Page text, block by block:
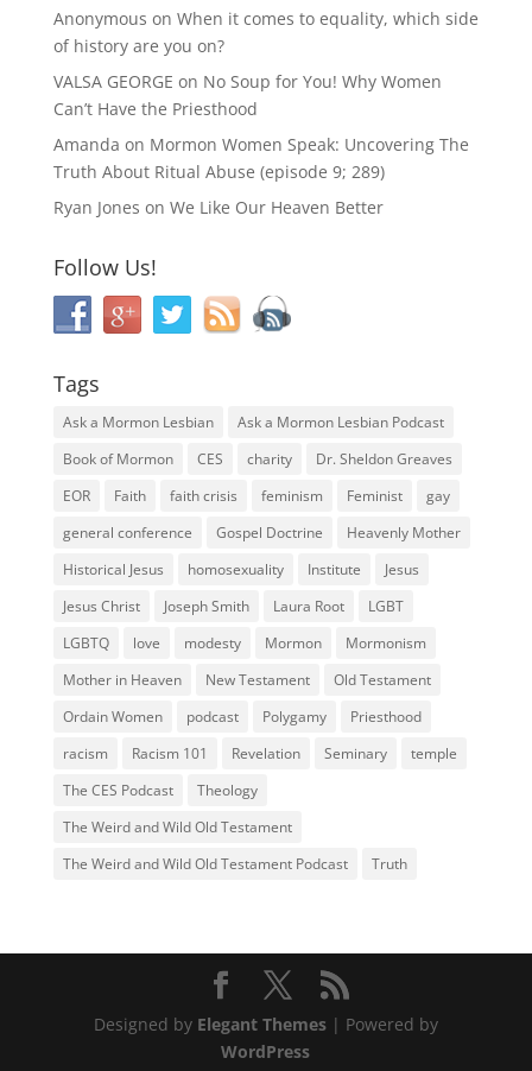
Anonymous on When it comes to equality, which side
of history are you on?
VALSA GEORGE on No Soup for You! Why Women
Can’t Have the Priesthood
Amanda on Mormon Women Speak: Uncovering The
Truth About Ritual Abuse (episode 9; 289)
Ryan Jones on We Like Our Heaven Better
Follow Us!
Tags
Ask a Mormon Lesbian
Ask a Mormon Lesbian Podcast
Book of Mormon
CES charity
Dr. Sheldon Greaves
EOR
Faith faith crisis feminism Feminist
gay
general conference
Gospel Doctrine
Heavenly Mother
Historical Jesus
homosexuality Institute
Jesus
Jesus Christ
Joseph Smith Laura Root
LGBT
LGBTQ
love modesty Mormon
Mormonism
Mother in Heaven
New Testament
Old Testament
Ordain Women
podcast Polygamy
Priesthood
racism
Racism 101 Revelation Seminary
temple
The CES Podcast
Theology
The Weird and Wild Old Testament
The Weird and Wild Old Testament Podcast
Truth
Designed by Elegant Themes| Powered by
WordPress